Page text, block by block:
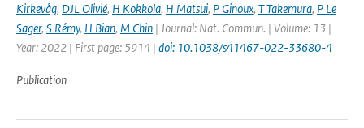
Kirkevåg, DJL Olivié, H Kokkola, H Matsui, P Ginoux, T Takemura, P Le
Sager, S Rémy, H Bian, M Chin | Journal: Nat. Commun. | Volume: 13 |
Year: 2022 | First page: 5914 | doi: 10.1038/s41467-022-33680-4
Publication